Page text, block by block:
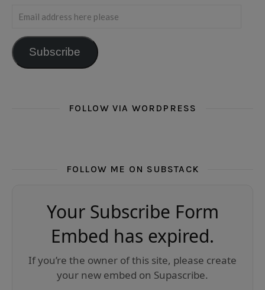
Email address here please
Subscribe
FOLLOW VIA WORDPRESS
FOLLOW ME ON SUBSTACK
Your Subscribe Form
Embed has expired.
If you’re the owner of this site, please create
your new embed on Supascribe.